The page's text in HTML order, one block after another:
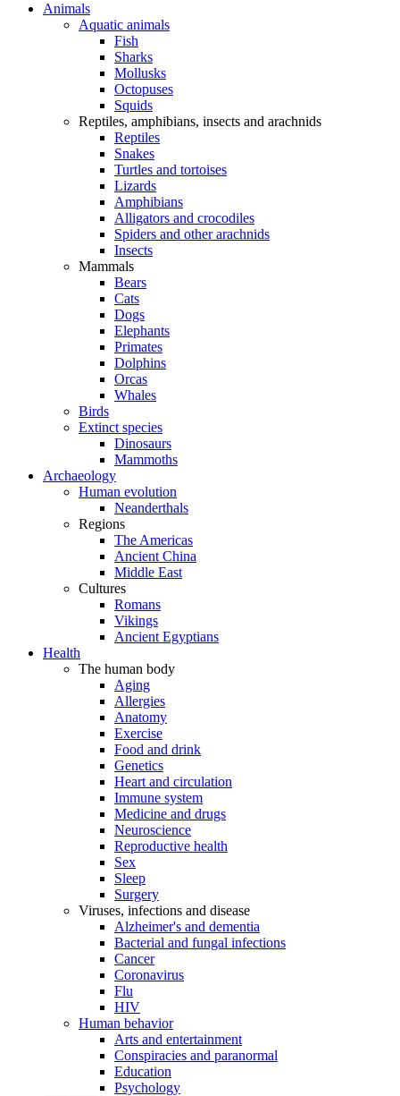
Animals
Aquatic animals
Fish
Sharks
Mollusks
Octopuses
Squids
Reptiles, amphibians, insects and arachnids
Reptiles
Snakes
Turtles and tortoises
Lizards
Amphibians
Alligators and crocodiles
Spiders and other arachnids
Insects
Mammals
Bears
Cats
Dogs
Elephants
Primates
Dolphins
Orcas
Whales
Birds
Extinct species
Dinosaurs
Mammoths
Archaeology
Human evolution
Neanderthals
Regions
The Americas
Ancient China
Middle East
Cultures
Romans
Vikings
Ancient Egyptians
Health
The human body
Aging
Allergies
Anatomy
Exercise
Food and drink
Genetics
Heart and circulation
Immune system
Medicine and drugs
Neuroscience
Reproductive health
Sex
Sleep
Surgery
Viruses, infections and disease
Alzheimer's and dementia
Bacterial and fungal infections
Cancer
Coronavirus
Flu
HIV
Human behavior
Arts and entertainment
Conspiracies and paranormal
Education
Psychology